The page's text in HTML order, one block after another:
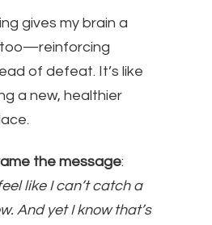
gives my brain a
of defeat. It’s like
a new, healthier
the message:
like I can’t catch a
And yet I know that’s